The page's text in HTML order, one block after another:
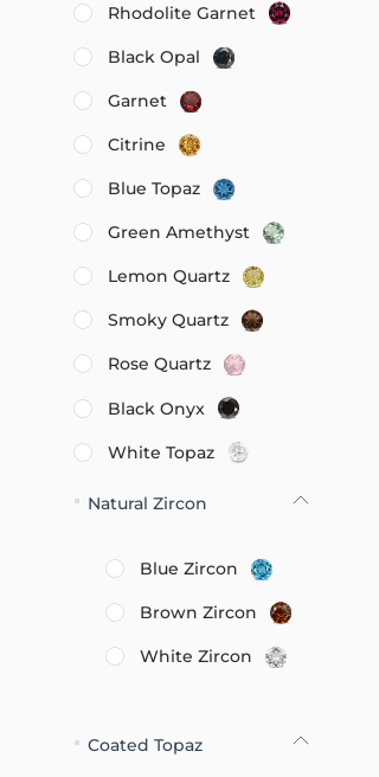
Rhodolite Garnet
Black Opal
Garnet
Citrine
Blue Topaz
Green Amethyst
Lemon Quartz
Smoky Quartz
Rose Quartz
Black Onyx
White Topaz
Natural Zircon
Blue Zircon
Brown Zircon
White Zircon
Coated Topaz